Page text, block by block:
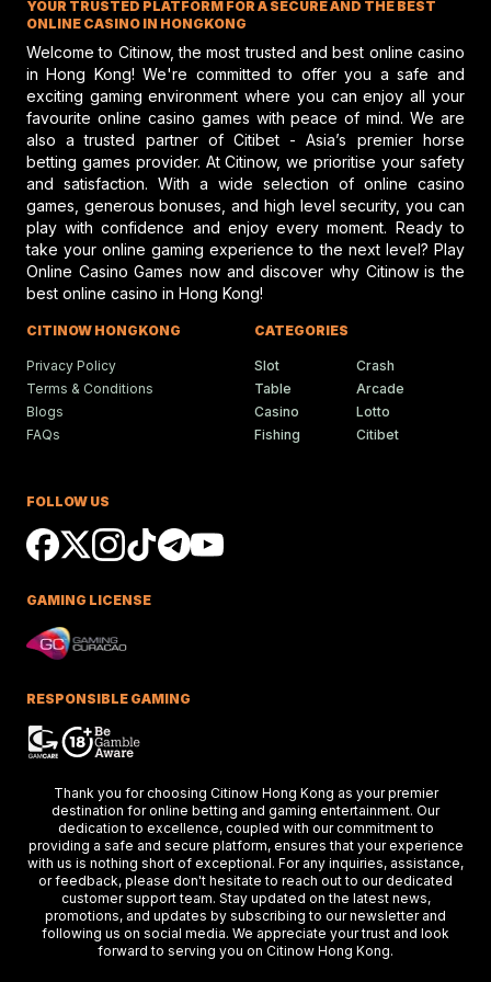
customs.
The​‍​‌‍​‍‌​‍​‌‍​‍‌ Human Horse Races with their consistent
attendance, favorable response and a schedule
appropriate for a family outing seem to be the Human
Horse Races that will continue to be a part of the holiday
season in EastonPark . Every year with the coming of
Thanksgiving more and more people from the
community are considering the day as a chance to be
engaged in the events of the neighborhood, show the
guests the local traditions and have some fun with the
races before they proceed with the rest of the ​‍​‌‍​‍‌​‍​‌‍​‍‌holidays.
performance and potential risks in
racing, emphasizing safety and skill.
Gareth Hall Questions
On Lyles-Snack Bar
Gareth Hall and Tommy Berry make
headlines amid a heated horse racing
protest shaking the racing scene.
Humboldt Fair In Ferndale
Faces Future Without
Ferndale updates in Humboldt
Ciaron Maher Targets
Hong Kong Stars Shine In
Key Weekend Racing
Hong Kong stars dazzle at Dubai racing,
setting the stage for the upcoming
Kong International Races.
Thunder Plains Park
2026 Racing In Laramie
YOUR TRUSTED PLATFORM FOR A SECURE AND THE BEST
ONLINE CASINO IN HONGKONG
Welcome to Citinow, the most trusted and best online casino
in Hong Kong! We're committed to offer you a safe and
exciting gaming environment where you can enjoy all your
favourite online casino games with peace of mind. We are
also a trusted partner of Citibet - Asia’s premier horse
betting games provider. At Citinow, we prioritise your safety
and satisfaction. With a wide selection of online casino
games, generous bonuses, and high level security, you can
play with confidence and enjoy every moment. Ready to
take your online gaming experience to the next level? Play
Online Casino Games now and discover why Citinow is the
best online casino in Hong Kong!
CITINOW HONGKONG
Privacy Policy
Terms & Conditions
Blogs
FAQs
CATEGORIES
Slot
Table
Casino
Fishing
Crash
Arcade
Lotto
Citibet
FOLLOW US
GAMING LICENSE
RESPONSIBLE GAMING
Thank you for choosing Citinow Hong Kong as your premier
destination for online betting and gaming entertainment. Our
dedication to excellence, coupled with our commitment to
providing a safe and secure platform, ensures that your experience
with us is nothing short of exceptional. For any inquiries, assistance,
or feedback, please don't hesitate to reach out to our dedicated
customer support team. Stay updated on the latest news,
promotions, and updates by subscribing to our newsletter and
following us on social media. We appreciate your trust and look
forward to serving you on Citinow Hong Kong.